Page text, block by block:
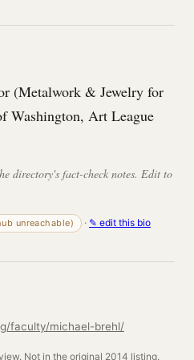
(Metalwork & Jewelry for
Washington, Art League
directory's fact-check notes. Edit to
unreachable) · ✎ edit this bio
faculty/michael-brehl/
Not in the original 2014 listing.